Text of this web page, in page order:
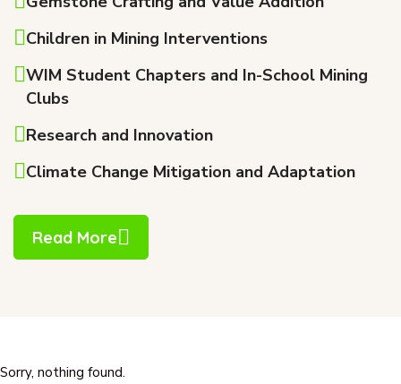
Children in Mining Interventions
WIM Student Chapters and In-School Mining
Clubs
Research and Innovation
Climate Change Mitigation and Adaptation
Read More
Sorry, nothing found.